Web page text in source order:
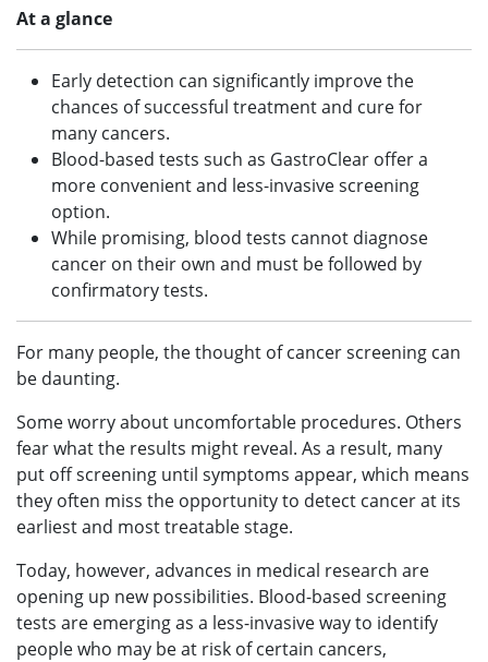
At a glance
Early detection can significantly improve the
chances of successful treatment and cure for
many cancers.
Blood-based tests such as GastroClear offer a
more convenient and less-invasive screening
option.
While promising, blood tests cannot diagnose
cancer on their own and must be followed by
confirmatory tests.
For many people, the thought of cancer screening can
be daunting.
Some worry about uncomfortable procedures. Others
fear what the results might reveal. As a result, many
put off screening until symptoms appear, which means
they often miss the opportunity to detect cancer at its
earliest and most treatable stage.
Today, however, advances in medical research are
opening up new possibilities. Blood-based screening
tests are emerging as a less-invasive way to identify
people who may be at risk of certain cancers,